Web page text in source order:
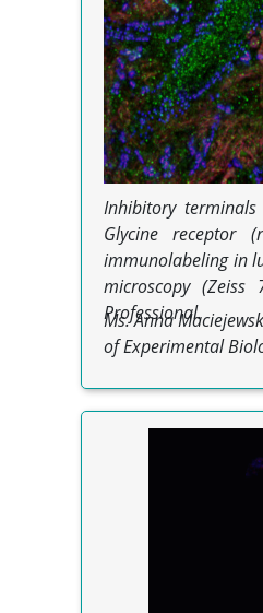
Inhibitory
Glycine receptor
immunolabeling in
microscopy
Professional.
Ms. Anna
of Experimental